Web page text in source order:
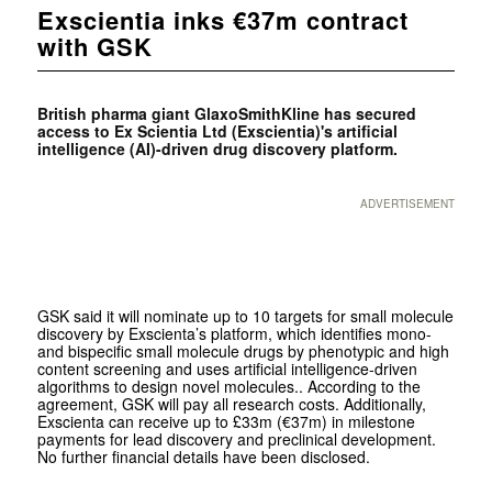
Exscientia inks €37m contract
with GSK
British pharma giant GlaxoSmithKline has secured
access to Ex Scientia Ltd (Exscientia)'s artificial
intelligence (AI)-driven drug discovery platform.
ADVERTISEMENT
GSK said it will nominate up to 10 targets for small molecule
discovery by Exscienta’s platform, which identifies mono-
and bispecific small molecule drugs by phenotypic and high
content screening and uses artificial intelligence-driven
algorithms to design novel molecules.. According to the
agreement, GSK will pay all research costs. Additionally,
Exscienta can receive up to £33m (€37m) in milestone
payments for lead discovery and preclinical development.
No further financial details have been disclosed.